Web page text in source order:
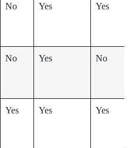
No Yes Yes
No Yes No
Yes Yes Yes